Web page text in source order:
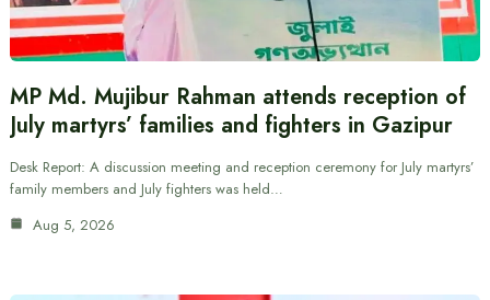
MP Md. Mujibur Rahman attends reception of
July martyrs’ families and fighters in Gazipur
Desk Report: A discussion meeting and reception ceremony for July martyrs’
family members and July fighters was held…
Aug 5, 2026